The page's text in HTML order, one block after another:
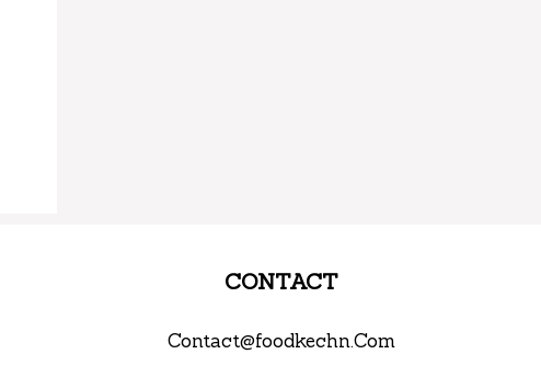
CONTACT
Contact@foodkechn.Com